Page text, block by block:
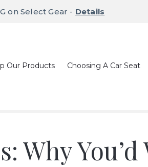
on Select Gear - Details
Our Products Choosing A Car Seat
Why